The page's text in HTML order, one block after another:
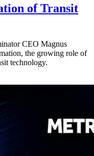
of Transit
CEO Magnus
the growing role of
technology.